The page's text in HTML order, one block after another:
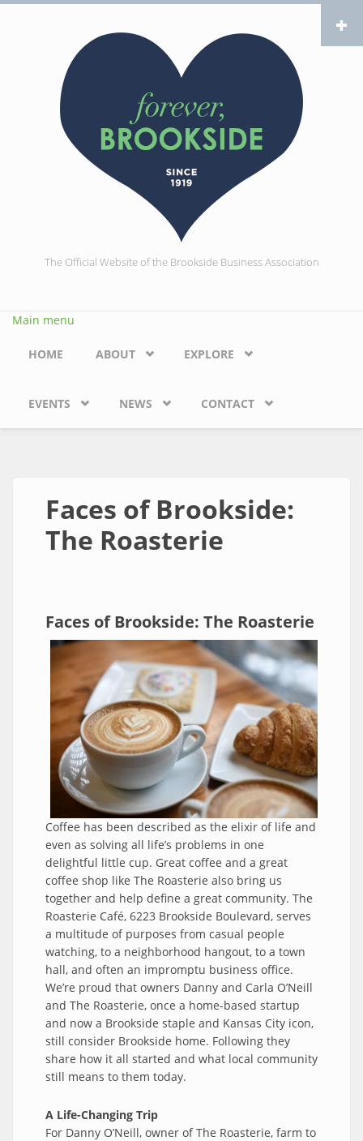
Skip to main content
The Official Website of the Brookside Business Association
Main menu
HOME ABOUT EXPLORE
EVENTS NEWS CONTACT
Faces of Brookside:
The Roasterie
Faces of Brookside: The Roasterie
Coffee has been described as the elixir of life and
even as solving all life’s problems in one
delightful little cup. Great coffee and a great
coffee shop like The Roasterie also bring us
together and help define a great community. The
Roasterie Café, 6223 Brookside Boulevard, serves
a multitude of purposes from casual people
watching, to a neighborhood hangout, to a town
hall, and often an impromptu business office.
We’re proud that owners Danny and Carla O’Neill
and The Roasterie, once a home-based startup
and now a Brookside staple and Kansas City icon,
still consider Brookside home. Following they
share how it all started and what local community
still means to them today.
A Life-Changing Trip
For Danny O’Neill, owner of The Roasterie, farm to